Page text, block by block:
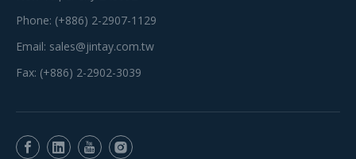
Phone: (+886) 2-2907-1129
Email: sales@jintay.com.tw
Fax: (+886) 2-2902-3039